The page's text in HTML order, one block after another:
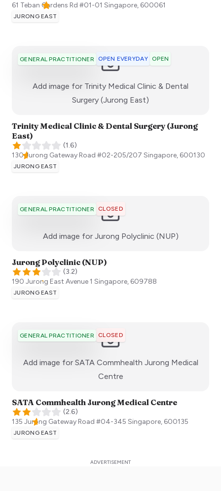
61 Teban Gardens Rd #01-01 Singapore, 600061
JURONG EAST
GENERAL PRACTITIONER OPEN EVERYDAY OPEN
Add image for Trinity Medical Clinic & Dental
Surgery (Jurong East)
Trinity Medical Clinic & Dental Surgery (Jurong
East)
(1.6)
130 Jurong Gateway Road #02-205/207 Singapore, 600130
JURONG EAST
GENERAL PRACTITIONER CLOSED
Add image for Jurong Polyclinic (NUP):)
Jurong Polyclinic (NUP)
(3.2)
190 Jurong East Avenue 1 Singapore, 609788
JURONG EAST
GENERAL PRACTITIONER CLOSED
Add image for SATA Commhealth Jurong Medical
Centre:)
SATA Commhealth Jurong Medical Centre
(2.6)
135 Jurong Gateway Road #04-345 Singapore, 600135
JURONG EAST